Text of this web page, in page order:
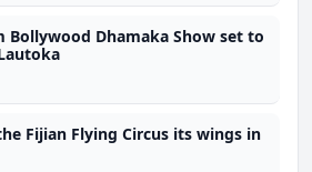
Bollywood Dhamaka Show set to
Fijian Flying Circus its wings in